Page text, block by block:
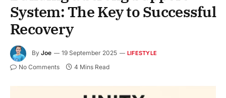
System: The Key to Successful
Recovery
By Joe 19 September 2025 LIFESTYLE
No Comments 4 Mins Read